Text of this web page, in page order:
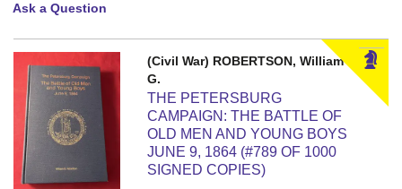
Ask a Question
(Civil War) ROBERTSON, William
G.
THE PETERSBURG
CAMPAIGN: THE BATTLE OF
OLD MEN AND YOUNG BOYS
JUNE 9, 1864 (#789 OF 1000
SIGNED COPIES)